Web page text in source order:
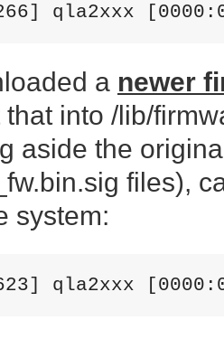
qla2xxx
a newer
that into /lib/
aside the
files),
system:
qla2xxx